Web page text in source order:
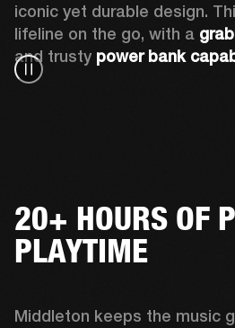
iconic yet durable design.
lifeline on the go, with a
and trusty power bank
20+ HOURS OF
PLAYTIME
Middleton keeps the music